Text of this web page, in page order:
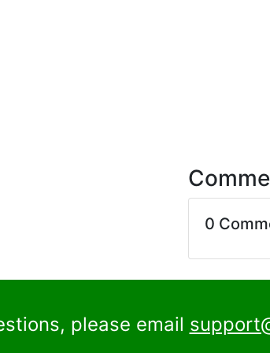
0
please email